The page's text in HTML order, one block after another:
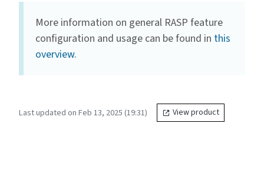
More information on general RASP feature
configuration and usage can be found in this
overview.
Last updated on Feb 13, 2025 (19:31) View product